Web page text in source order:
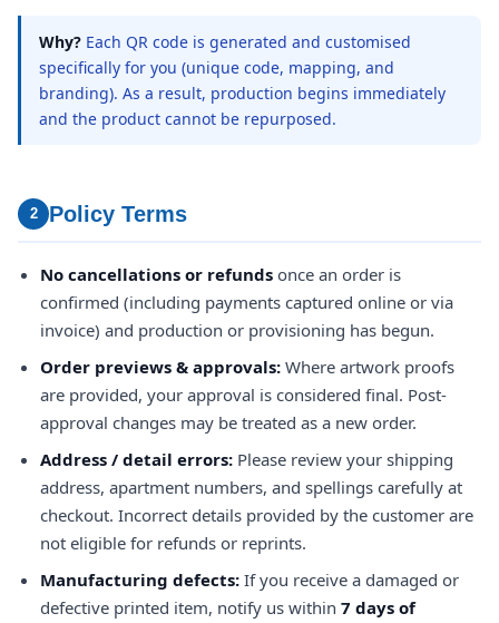
Why? Each QR code is generated and customised
specifically for you (unique code, mapping, and
branding). As a result, production begins immediately
and the product cannot be repurposed.
2 Policy Terms
No cancellations or refunds once an order is
confirmed (including payments captured online or via
invoice) and production or provisioning has begun.
Order previews & approvals: Where artwork proofs
are provided, your approval is considered final. Post-
approval changes may be treated as a new order.
Address / detail errors: Please review your shipping
address, apartment numbers, and spellings carefully at
checkout. Incorrect details provided by the customer are
not eligible for refunds or reprints.
Manufacturing defects: If you receive a damaged or
defective printed item, notify us within 7 days of